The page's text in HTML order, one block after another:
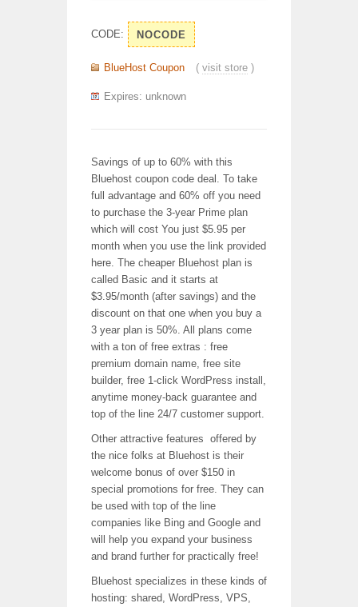
CODE: NOCODE
BlueHost Coupon ( visit store )
Expires: unknown
Savings of up to 60% with this
Bluehost coupon code deal. To take
full advantage and 60% off you need
to purchase the 3-year Prime plan
which will cost You just $5.95 per
month when you use the link provided
here. The cheaper Bluehost plan is
called Basic and it starts at
$3.95/month (after savings) and the
discount on that one when you buy a
3 year plan is 50%. All plans come
with a ton of free extras : free
premium domain name, free site
builder, free 1-click WordPress install,
anytime money-back guarantee and
top of the line 24/7 customer support.
Other attractive features offered by
the nice folks at Bluehost is their
welcome bonus of over $150 in
special promotions for free. They can
be used with top of the line
companies like Bing and Google and
will help you expand your business
and brand further for practically free!
Bluehost specializes in these kinds of
hosting: shared, WordPress, VPS,